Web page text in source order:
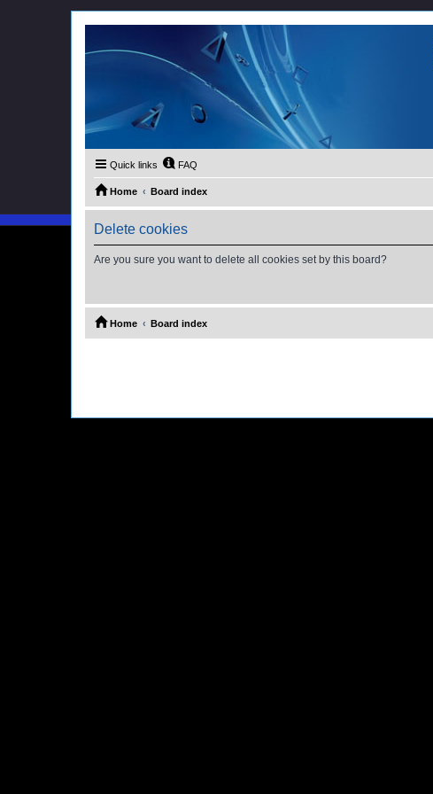
Quick links FAQ
Home Board index
Delete cookies
Are you sure you want to delete all cookies set by this board?
Home Board index